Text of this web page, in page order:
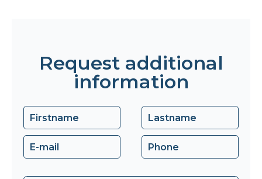
Request additional
information